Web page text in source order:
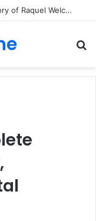
James Westley Welch: The Untold Story of Raquel Welch’s First Husband, Family, Career and Life After Divorce